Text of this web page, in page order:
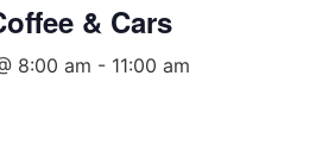
& Cars
8:00 am - 11:00 am